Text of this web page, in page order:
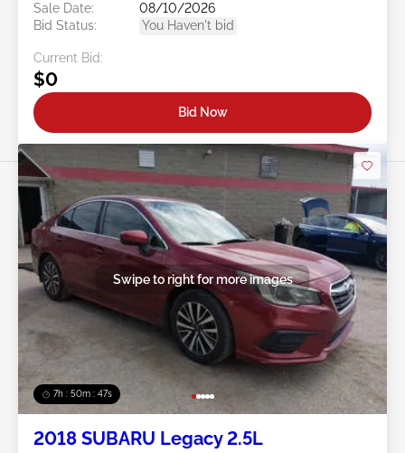
Sale Date:
08/10/2026
Bid Status:
You Haven't bid
Current Bid:
$0
Bid Now
7h : 50m : 44s
Swipe to right for more images
2018 SUBARU Legacy 2.5L